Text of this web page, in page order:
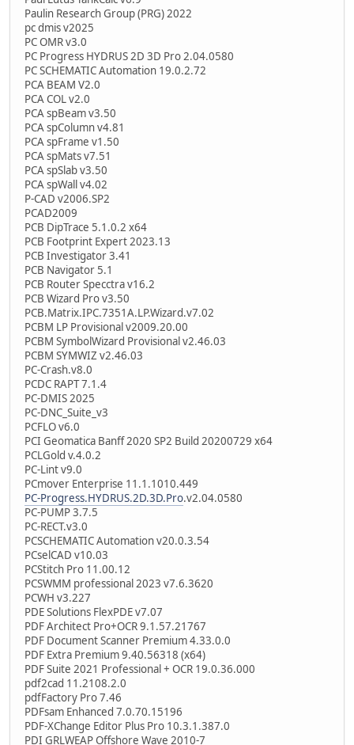
Paulin Research Group (PRG) 2022
pc dmis v2025
PC OMR v3.0
PC Progress HYDRUS 2D 3D Pro 2.04.0580
PC SCHEMATIC Automation 19.0.2.72
PCA BEAM V2.0
PCA COL v2.0
PCA spBeam v3.50
PCA spColumn v4.81
PCA spFrame v1.50
PCA spMats v7.51
PCA spSlab v3.50
PCA spWall v4.02
P-CAD v2006.SP2
PCAD2009
PCB DipTrace 5.1.0.2 x64
PCB Footprint Expert 2023.13
PCB Investigator 3.41
PCB Navigator 5.1
PCB Router Specctra v16.2
PCB Wizard Pro v3.50
PCB.Matrix.IPC.7351A.LP.Wizard.v7.02
PCBM LP Provisional v2009.20.00
PCBM SymbolWizard Provisional v2.46.03
PCBM SYMWIZ v2.46.03
PC-Crash.v8.0
PCDC RAPT 7.1.4
PC-DMIS 2025
PC-DNC_Suite_v3
PCFLO v6.0
PCI Geomatica Banff 2020 SP2 Build 20200729 x64
PCLGold v.4.0.2
PC-Lint v9.0
PCmover Enterprise 11.1.1010.449
PC-Progress.HYDRUS.2D.3D.Pro.v2.04.0580
PC-PUMP 3.7.5
PC-RECT.v3.0
PCSCHEMATIC Automation v20.0.3.54
PCselCAD v10.03
PCStitch Pro 11.00.12
PCSWMM professional 2023 v7.6.3620
PCWH v3.227
PDE Solutions FlexPDE v7.07
PDF Architect Pro+OCR 9.1.57.21767
PDF Document Scanner Premium 4.33.0.0
PDF Extra Premium 9.40.56318 (x64)
PDF Suite 2021 Professional + OCR 19.0.36.000
pdf2cad 11.2108.2.0
pdfFactory Pro 7.46
PDFsam Enhanced 7.0.70.15196
PDF-XChange Editor Plus Pro 10.3.1.387.0
PDI GRLWEAP Offshore Wave 2010-7